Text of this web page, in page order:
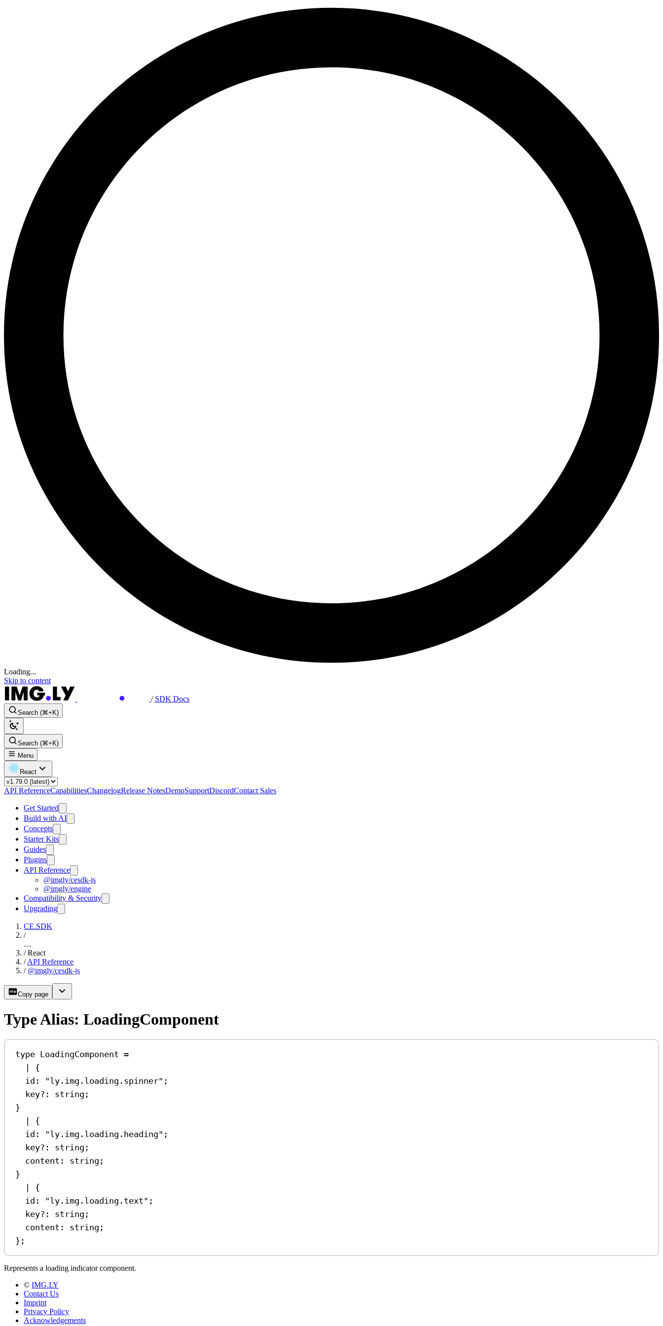
Loading...
Skip to content
/ SDK Docs
Search (⌘+K)
Search (⌘+K)
Menu
React
API ReferenceCapabilitiesChangelogRelease NotesDemoSupportDiscordContact Sales
Get Started
Build with AI
Concepts
Starter Kits
Guides
Plugins
API Reference
@imgly/cesdk-js
@imgly/engine
Compatibility & Security
Upgrading
CE.SDK
/
…
/ React
/ API Reference
/ @imgly/cesdk-js
Copy page
Type Alias: LoadingComponent
type LoadingComponent =
|
{
id : "ly.img.loading.spinner" ;
key?: string ;
}
|
{
id : "ly.img.loading.heading" ;
key?: string ;
content : string ;
}
|
{
id : "ly.img.loading.text" ;
key?: string ;
content : string ;
};
Represents a loading indicator component.
© IMG.LY
Contact Us
Imprint
Privacy Policy
Acknowledgements